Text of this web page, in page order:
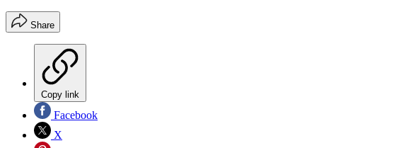
Share
Copy link
Facebook
X